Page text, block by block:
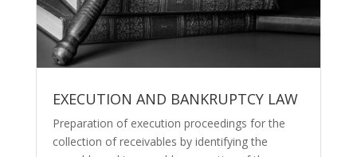
EXECUTION AND BANKRUPTCY LAW
Preparation of execution proceedings for the
collection of receivables by identifying the